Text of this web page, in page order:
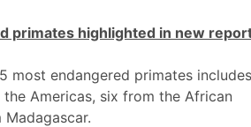
primates highlighted in new
most endangered primates includes
Americas, six from the African